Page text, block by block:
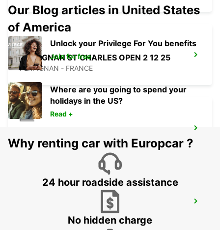
PERPIGNAN ST CHARLES OPEN 2 12 25
PERPIGNAN - FRANCE
PERPIGNAN - FRANCE
BARCELONA POBLENOU SUPERSITE
BARCELONA - SPAIN
Our Blog articles in United States
of America
Unlock your Privilege For You benefits
Join for free
Where are you going to spend your
holidays in the US?
Read +
Why renting car with Europcar ?
24 hour roadside assistance
No hidden charge